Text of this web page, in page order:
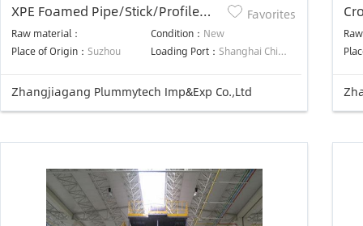
XPE Foamed Pipe/Stick/Profile
Machine
Raw material： Condition： New
Place of Origin： Suzhou Loading Port： Shanghai China
Favorites
Zhangjiagang Plummytech Imp&Exp Co.,Ltd